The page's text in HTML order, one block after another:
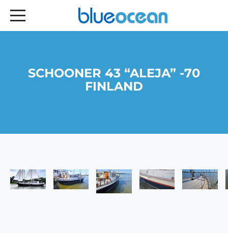
SCHOONER 43 “ALEJA” -70
FINLAND